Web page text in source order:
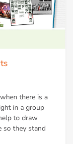
there is a
in a group
to draw
so they stand